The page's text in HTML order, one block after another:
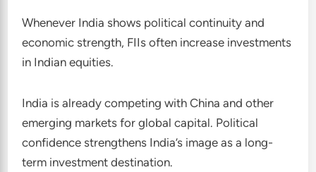
Whenever India shows political continuity and
economic strength, FIIs often increase investments
in Indian equities.
India is already competing with China and other
emerging markets for global capital. Political
confidence strengthens India’s image as a long-
term investment destination.